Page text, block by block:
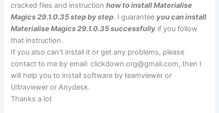
cracked files and instructionhow to install Materialise
Magics 29.1.0.35 step by step. I guarantee you can install
Materialise Magics 29.1.0.35 successfully if you follow
that instruction.
If you also can’t install it or get any problems, please
contact to me by email:clickdown.org@gmail.com, then I
will help you to install software by teamviewer or
Ultraviewer or Anydesk.
Thanks a lot